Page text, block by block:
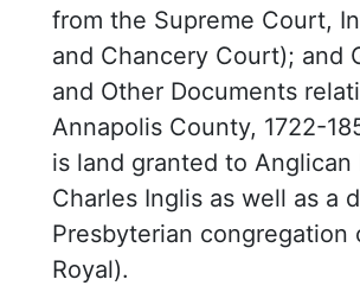
from the Supreme Court,
and Chancery Court); and
and Other Documents
Annapolis County, 1722-
is land granted to Anglican
Charles Inglis as well as a
Presbyterian congregation
Royal).